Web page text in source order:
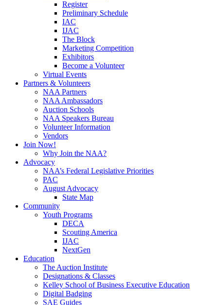
Register
Preliminary Schedule
IAC
IJAC
The Block
Marketing Competition
Exhibitors
Become a Volunteer
Virtual Events
Partners & Volunteers
NAA Partners
NAA Ambassadors
Auction Schools
NAA Speakers Bureau
Volunteer Information
Vendors
Join Now!
Why Join the NAA?
Advocacy
NAA’s Federal Legislative Priorities
PAC
August Advocacy
State Map
Community
Youth Programs
DECA
Scouting America
IJAC
NextGen
Education
The Auction Institute
Designations & Classes
Kelley School of Business Executive Education
Digital Badging
SAE Guides